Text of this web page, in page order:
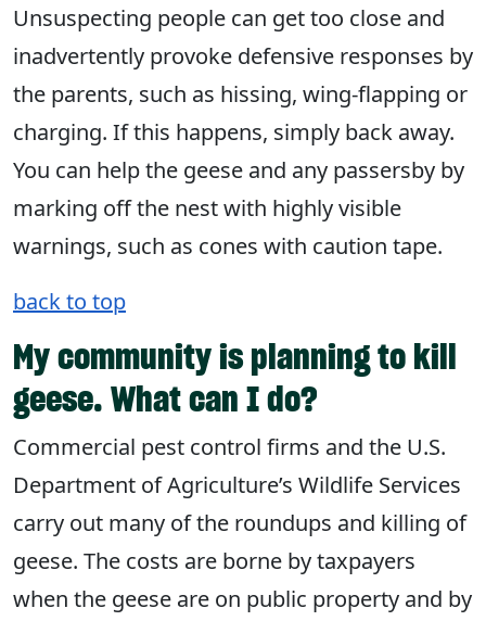
Unsuspecting people can get too close and
inadvertently provoke defensive responses by
the parents, such as hissing, wing-flapping or
charging. If this happens, simply back away.
You can help the geese and any passersby by
marking off the nest with highly visible
warnings, such as cones with caution tape.
back to top
My community is planning to kill
geese. What can I do?
Commercial pest control firms and the U.S.
Department of Agriculture’s Wildlife Services
carry out many of the roundups and killing of
geese. The costs are borne by taxpayers
when the geese are on public property and by